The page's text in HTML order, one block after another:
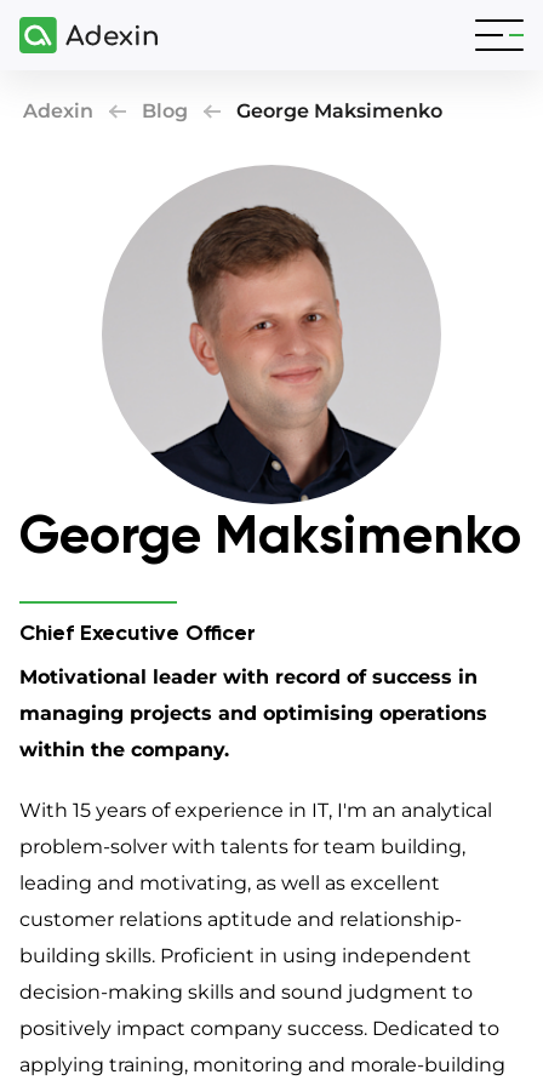
Adexin Blog George Maksimenko
George Maksimenko
Chief Executive Officer
Motivational leader with record of success in
managing projects and optimising operations
within the company.
With 15 years of experience in IT, I'm an analytical
problem-solver with talents for team building,
leading and motivating, as well as excellent
customer relations aptitude and relationship-
building skills. Proficient in using independent
decision-making skills and sound judgment to
positively impact company success. Dedicated to
applying training, monitoring and morale-building